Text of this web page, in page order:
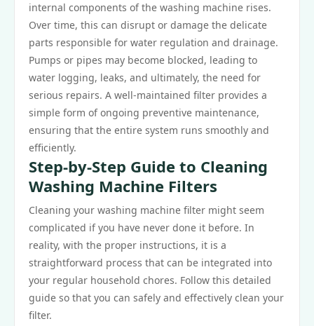
internal components of the washing machine rises.
Over time, this can disrupt or damage the delicate
parts responsible for water regulation and drainage.
Pumps or pipes may become blocked, leading to
water logging, leaks, and ultimately, the need for
serious repairs. A well-maintained filter provides a
simple form of ongoing preventive maintenance,
ensuring that the entire system runs smoothly and
efficiently.
Step-by-Step Guide to Cleaning
Washing Machine Filters
Cleaning your washing machine filter might seem
complicated if you have never done it before. In
reality, with the proper instructions, it is a
straightforward process that can be integrated into
your regular household chores. Follow this detailed
guide so that you can safely and effectively clean your
filter.